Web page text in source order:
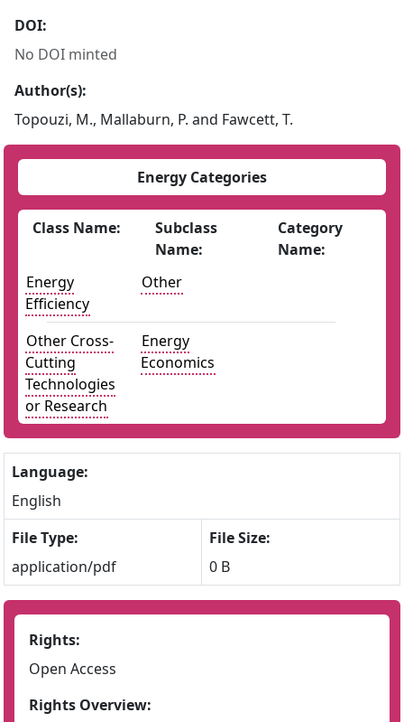
DOI:
No DOI minted
Author(s):
Topouzi, M., Mallaburn, P. and Fawcett, T.
Energy Categories
Class Name:
Subclass
Name:
Category
Name:
Energy
Efficiency
Other
Other Cross-
Cutting
Technologies
or Research
Energy
Economics
Language:
English
File Type:
application/pdf
File Size:
0 B
Rights:
Open Access
Rights Overview: